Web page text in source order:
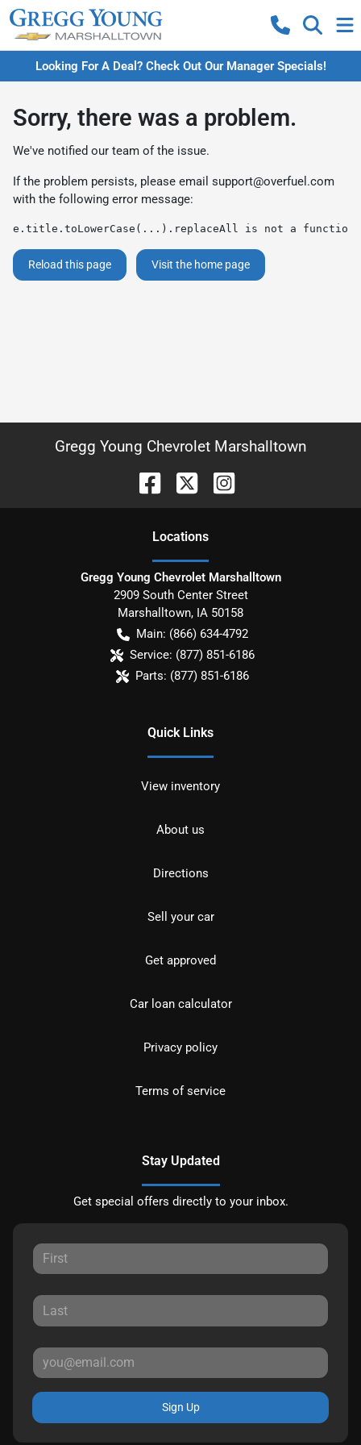
Looking For A Deal? Check Out Our Manager Specials!
Sorry, there was a problem.
We've notified our team of the issue.
If the problem persists, please email support@overfuel.com
with the following error message:
e.title.toLowerCase(...).replaceAll is not a function
Reload this page Visit the home page
Gregg Young Chevrolet Marshalltown
Locations
Gregg Young Chevrolet Marshalltown
2909 South Center Street
Marshalltown, IA 50158
Main: (866) 634-4792
Service: (877) 851-6186
Parts: (877) 851-6186
Quick Links
View inventory
About us
Directions
Sell your car
Get approved
Car loan calculator
Privacy policy
Terms of service
Stay Updated
Get special offers directly to your inbox.
Sign Up